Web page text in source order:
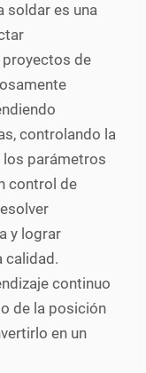
soldar es una
de
controlando la
los parámetros
control de
y lograr
calidad.
continuo
de la posición
en un